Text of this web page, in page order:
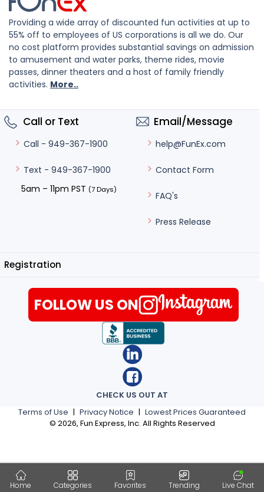
Home Categories Favorites Trending Live Chat
Providing a wide array of discounted fun activities at up to
55% off to employees of US corporations is all we do. Our
no cost platform provides substantial savings on admission
to amusement and water parks, theme rides, movie
passes, dinner theaters and a host of family friendly
activities. More..
Call or Text
Call - 949-367-1900
Text - 949-367-1900
5am – 11pm PST (7 Days)
Email/Message
help@FunEx.com
Contact Form
FAQ's
Press Release
Registration
Terms of Use | Privacy Notice | Lowest Prices Guaranteed
© 2026, Fun Express, Inc. All Rights Reserved
CHECK US OUT AT
FOLLOW US ON